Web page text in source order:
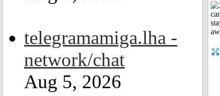
telegramamiga.lha -
network/chat
Aug 5, 2026